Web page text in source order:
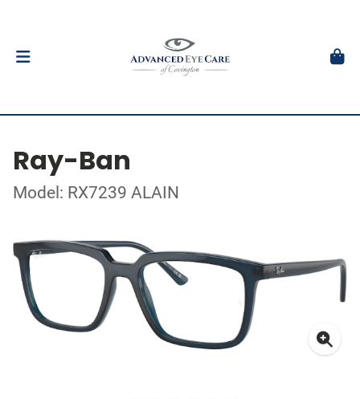
Ray-Ban
Model: RX7239 ALAIN